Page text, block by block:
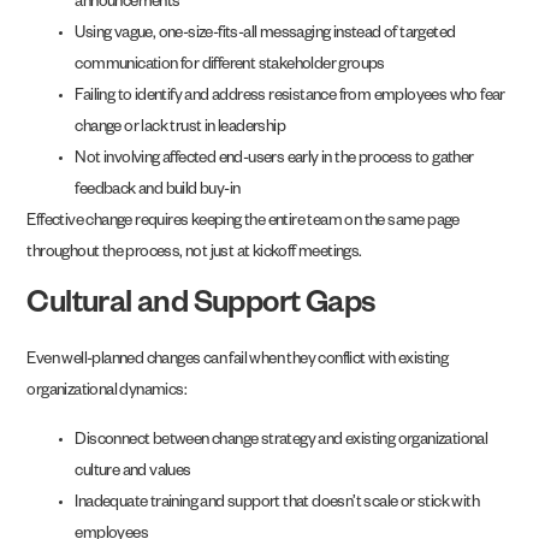
announcements
Using vague, one-size-fits-all messaging instead of targeted
communication for different stakeholder groups
Failing to identify and address resistance from employees who fear
change or lack trust in leadership
Not involving affected end-users early in the process to gather
feedback and build buy-in
Effective change requires keeping the entire team on the same page
throughout the process, not just at kickoff meetings.
Cultural and Support Gaps
Even well-planned changes can fail when they conflict with existing
organizational dynamics:
Disconnect between change strategy and existing organizational
culture and values
Inadequate training and support that doesn’t scale or stick with
employees